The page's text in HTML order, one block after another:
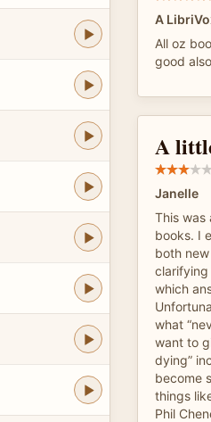
A
All oz
good
A
Janelle
This was
books. I
both
clarifying
which
what
want to
dying”
become
things
Phil